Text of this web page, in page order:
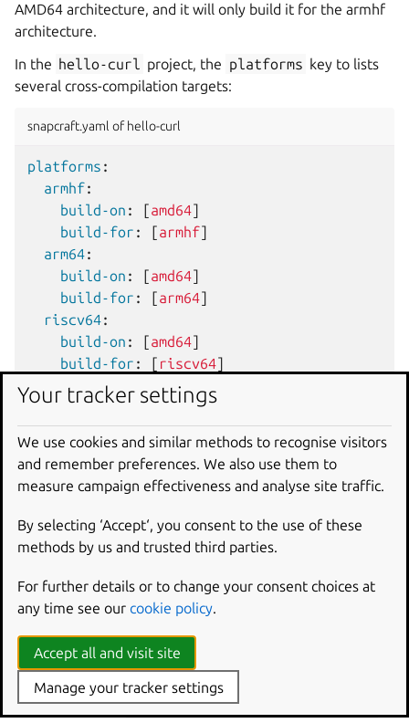
AMD64 architecture, and it will only build it for the armhf
architecture.
In the hello-curl project, the platforms key to lists
several cross-compilation targets:
snapcraft.yaml of hello-curl
platforms :
armhf:
build-on : [amd64]
build-for : [armhf]
arm64:
build-on : [amd64]
build-for : [arm64]
riscv64:
build-on : [amd64]
build-for : [ riscv64]
Adjust the Autotools
configuration
initialize the CRAFT_ARCH_TRIPLET_BUILD_FOR
environment variable in the build environment. This
Autotools uses to configure cross-compilation. For more
information on environment variables, see
environment variables.
A project building with the Autotools plugin can adjust the
options passed to theconfigure
with the plugin’sautotools-configure-parameters
Your tracker settings
We use cookies and similar methods to recognise visitors
and remember preferences. We also use them to
measure campaign effectiveness and analyse site traffic.
By selecting ‘Accept‘, you consent to the use of these
methods by us and trusted third parties.
For further details or to change your consent choices at
any time see our cookie policy
Accept all and visit site
Manage your tracker settings